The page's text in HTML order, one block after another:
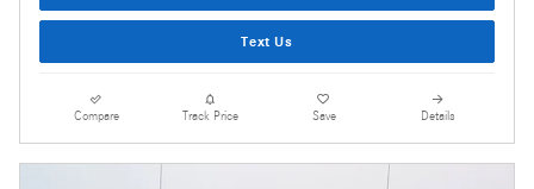
Text Us
Compare Track Price Save Details